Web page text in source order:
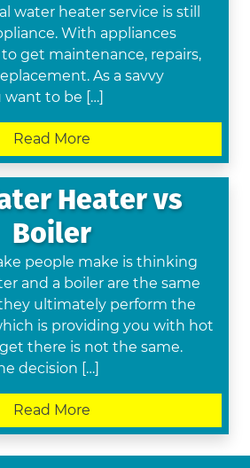
water heater service is still
With appliances
get maintenance, repairs,
As a savvy
want to be […]
Read More
Heater vs
Boiler
people make is thinking
and a boiler are the same
ultimately perform the
is providing you with hot
there is not the same.
decision […]
Read More